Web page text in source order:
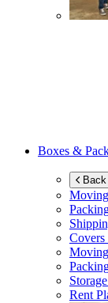
Boxes &
Rent